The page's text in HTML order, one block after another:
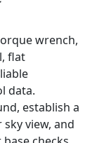
wrench,
flat
data.
establish a
view, and